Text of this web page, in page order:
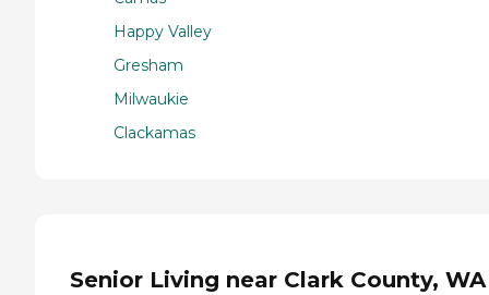
Happy Valley
Gresham
Milwaukie
Clackamas
Senior Living near Clark County, WA